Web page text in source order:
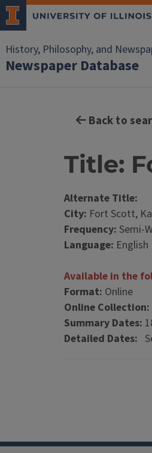
History, Philosophy, and
Newspaper Database
Back to
Title:
Alternate Title:
City: Fort Scott,
Frequency: Semi-
Language: English
Available in the
Format: Online
Online Collection:
Summary Dates:
Detailed Dates: